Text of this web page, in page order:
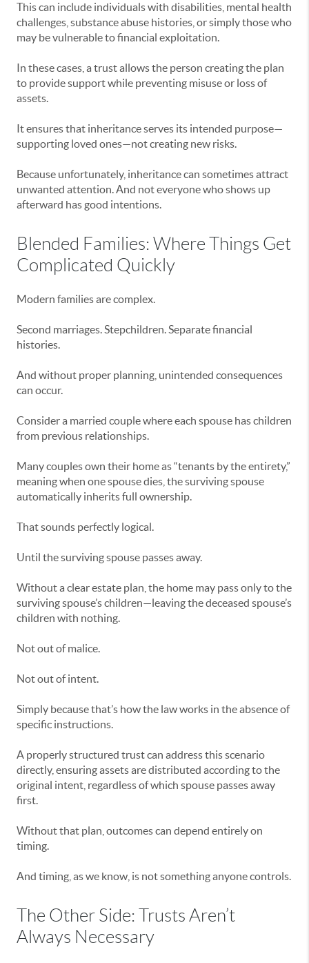
This can include individuals with disabilities, mental health
challenges, substance abuse histories, or simply those who
may be vulnerable to financial exploitation.
In these cases, a trust allows the person creating the plan
to provide support while preventing misuse or loss of
assets.
It ensures that inheritance serves its intended purpose—
supporting loved ones—not creating new risks.
Because unfortunately, inheritance can sometimes attract
unwanted attention. And not everyone who shows up
afterward has good intentions.
Blended Families: Where Things Get
Complicated Quickly
Modern families are complex.
Second marriages. Stepchildren. Separate financial
histories.
And without proper planning, unintended consequences
can occur.
Consider a married couple where each spouse has children
from previous relationships.
Many couples own their home as “tenants by the entirety,”
meaning when one spouse dies, the surviving spouse
automatically inherits full ownership.
That sounds perfectly logical.
Until the surviving spouse passes away.
Without a clear estate plan, the home may pass only to the
surviving spouse’s children—leaving the deceased spouse’s
children with nothing.
Not out of malice.
Not out of intent.
Simply because that’s how the law works in the absence of
specific instructions.
A properly structured trust can address this scenario
directly, ensuring assets are distributed according to the
original intent, regardless of which spouse passes away
first.
Without that plan, outcomes can depend entirely on
timing.
And timing, as we know, is not something anyone controls.
The Other Side: Trusts Aren’t
Always Necessary